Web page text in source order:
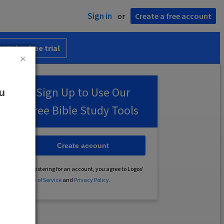
Sign in or Create a free account
day free trial
Sign Up to Use Our
Free Bible Study Tools
By registering for an account, you agree to Logos’
Terms of Serviceand Privacy Policy.
Create account